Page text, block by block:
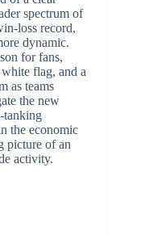
spectrum of
loss record,
dynamic.
for fans,
flag, and a
as teams
the new
tanking
the economic
picture of an
activity.